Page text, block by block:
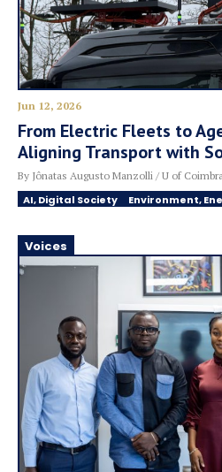
Jun 12, 2026
From Electric Fleets to
Aligning Transport with
By Jônatas Augusto Manzolli / U of Coimbra
AI, Digital Society Environment,
Voices